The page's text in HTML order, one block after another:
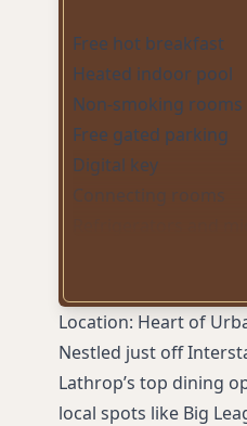
Free hot breakfast
Heated indoor pool
Non-smoking rooms
Free gated parking
Digital key
Connecting rooms
Spacious
showers
Whirlpool (Hot) Tub
Location: Heart of
Nestled just off
Lathrop’s top dining
local spots like Big